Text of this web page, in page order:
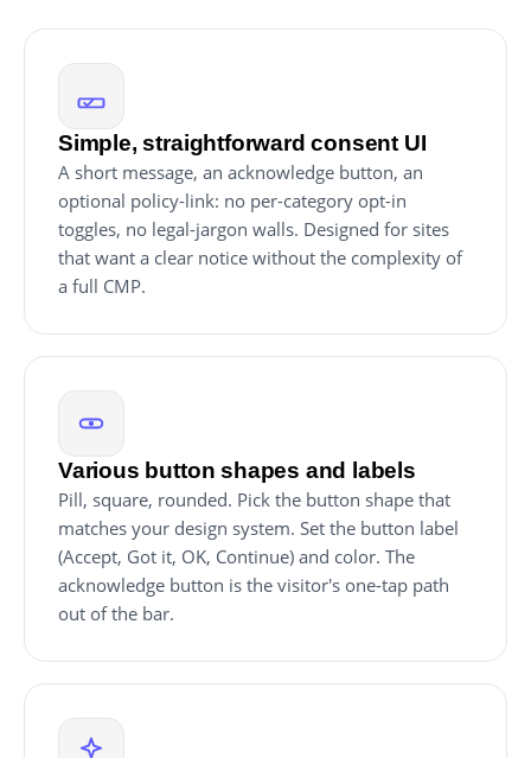
Simple, straightforward consent UI
A short message, an acknowledge button, an
optional policy-link: no per-category opt-in
toggles, no legal-jargon walls. Designed for sites
that want a clear notice without the complexity of
a full CMP.
Various button shapes and labels
Pill, square, rounded. Pick the button shape that
matches your design system. Set the button label
(Accept, Got it, OK, Continue) and color. The
acknowledge button is the visitor's one-tap path
out of the bar.